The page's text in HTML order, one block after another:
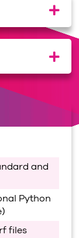
and
Python
files